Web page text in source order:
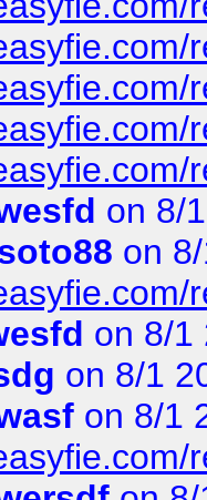
on 8/
on
on 8/1
on 8/1
on 8/1